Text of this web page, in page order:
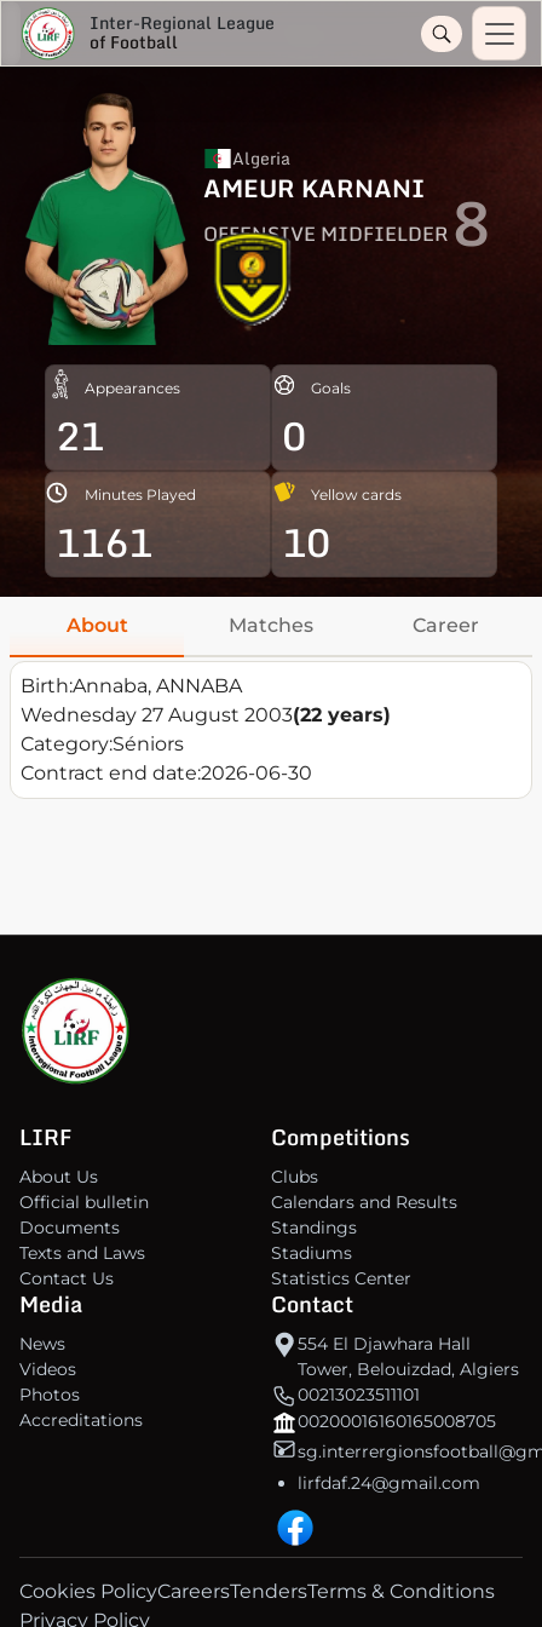
Inter-Regional League
of Football
Algeria
AMEUR KARNANI
OFFENSIVE MIDFIELDER 8
Appearances
21
Goals
0
Minutes Played
1161
Yellow cards
10
About Matches Career
Birth:Annaba, ANNABA
Wednesday 27 August 2003(22 years)
Category:Séniors
Contract end date:2026-06-30
LIRF
About Us
Official bulletin
Documents
Texts and Laws
Contact Us
Competitions
Clubs
Calendars and Results
Standings
Stadiums
Statistics Center
Media
News
Videos
Photos
Accreditations
Contact
554 El Djawhara Hall
Tower, Belouizdad, Algiers
00213023511101
00200016160165008705
lirfdaf.24@gmail.com
Cookies PolicyCareersTendersTerms & Conditions
Privacy Policy